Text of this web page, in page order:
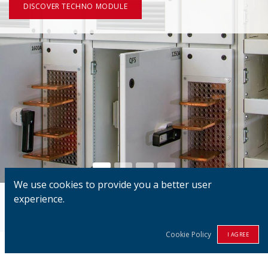
DISCOVER TECHNO MODULE
We use cookies to provide you a better user
experience.
Cookie Policy I AGREE